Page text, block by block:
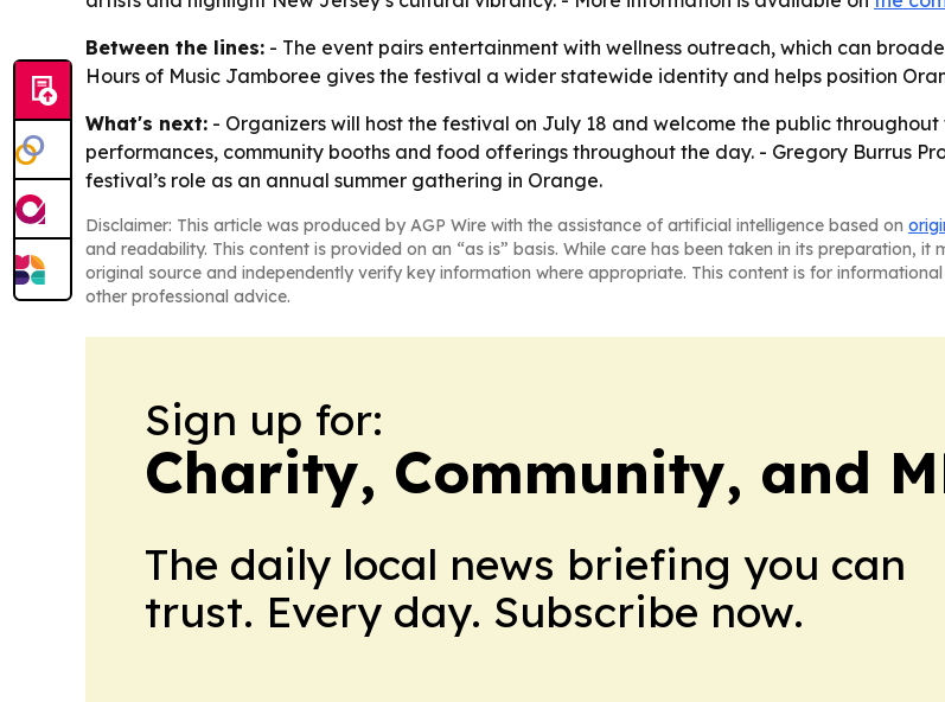
Between the lines: - The event pairs entertainment with wellness outreach, which can
Hours of Music Jamboree gives the festival a wider statewide identity and helps position
What's next: - Organizers will host the festival on July 18 and welcome the public
performances, community booths and food offerings throughout the day. - Gregory Burrus
festival’s role as an annual summer gathering in Orange.
Disclaimer: This article was produced by AGP Wire with the assistance of artificial intelligence based on
and readability. This content is provided on an “as is” basis. While care has been taken in its preparation,
original source and independently verify key information where appropriate. This content is for
other professional advice.
Sign up for:
Charity, Community, and
The daily local news briefing you can
trust. Every day. Subscribe now.